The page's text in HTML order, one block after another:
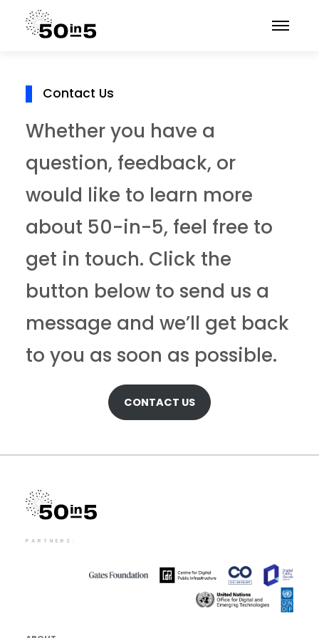
Contact Us
Whether you have a
question, feedback, or
would like to learn more
about 50-in-5, feel free to
get in touch. Click the
button below to send us a
message and we’ll get back
to you as soon as possible.
CONTACT US
PARTNERS: